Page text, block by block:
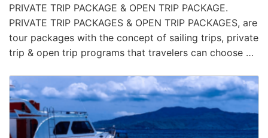
PRIVATE TRIP PACKAGE & OPEN TRIP PACKAGE.
PRIVATE TRIP PACKAGES & OPEN TRIP PACKAGES, are
tour packages with the concept of sailing trips, private
trip & open trip programs that travelers can choose …